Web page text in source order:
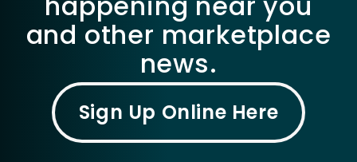
and other marketplace
news.
Sign Up Online Here